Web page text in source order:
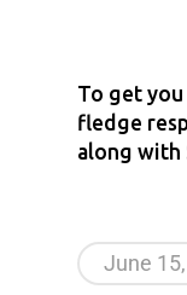
To get
fledge
along with
June